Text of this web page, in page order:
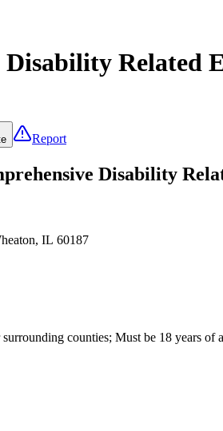
Disability Related
Report
Disability
IL 60187
counties; Must be 18 years